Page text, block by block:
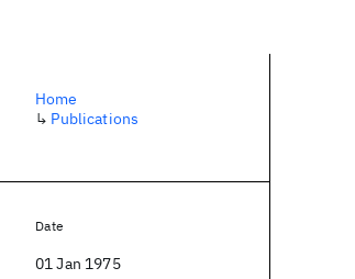
Home
↳ Publications
Date
01 Jan 1975